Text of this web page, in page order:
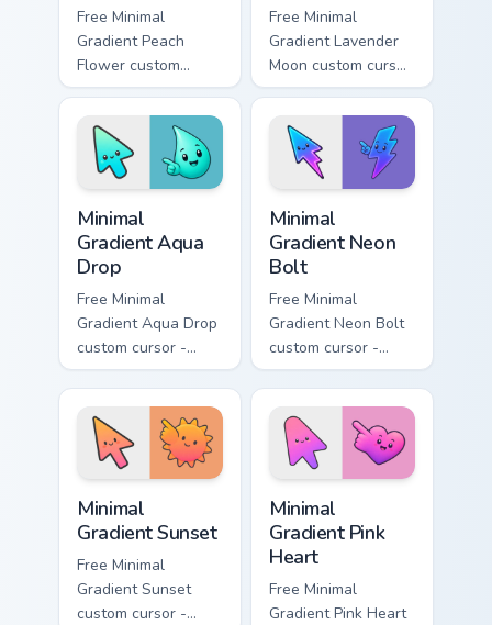
Free Minimal
Gradient Peach
Flower custom
cursor - minimal
peach-to-pink tip
with matching
flower symbol hand.
Free Minimal
Gradient Lavender
Moon custom cursor
- minimal soft
lavender tip with
matching moon
symbol hand.
Minimal
Gradient Aqua
Drop
Free Minimal
Gradient Aqua Drop
custom cursor -
minimal turquoise
aqua tip with
matching drop
symbol hand.
Minimal
Gradient Neon
Bolt
Free Minimal
Gradient Neon Bolt
custom cursor -
minimal blue-to-
violet neon tip with
matching bolt
symbol hand.
Minimal
Gradient Sunset
Free Minimal
Gradient Sunset
custom cursor -
Minimal
Gradient Pink
Heart
Free Minimal
Gradient Pink Heart